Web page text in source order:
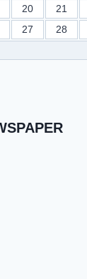
20 21
27 28